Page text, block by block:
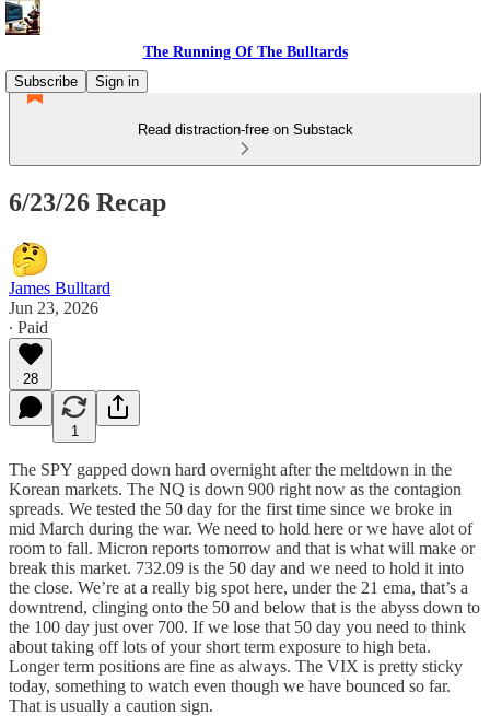
The Running Of The Bulltards
Subscribe
Sign in
Read distraction-free on Substack
6/23/26 Recap
James Bulltard
Jun 23, 2026
∙ Paid
28
1
The SPY gapped down hard overnight after the meltdown in the
Korean markets. The NQ is down 900 right now as the contagion
spreads. We tested the 50 day for the first time since we broke in
mid March during the war. We need to hold here or we have alot of
room to fall. Micron reports tomorrow and that is what will make or
break this market. 732.09 is the 50 day and we need to hold it into
the close. We’re at a really big spot here, under the 21 ema, that’s a
downtrend, clinging onto the 50 and below that is the abyss down to
the 100 day just over 700. If we lose that 50 day you need to think
about taking off lots of your short term exposure to high beta.
Longer term positions are fine as always. The VIX is pretty sticky
today, something to watch even though we have bounced so far.
That is usually a caution sign.